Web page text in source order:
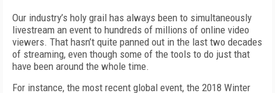
Our industry’s holy grail has always been to simultaneously
livestream an event to hundreds of millions of online video
viewers. That hasn’t quite panned out in the last two decades
of streaming, even though some of the tools to do just that
have been around the whole time.
For instance, the most recent global event, the 2018 Winter